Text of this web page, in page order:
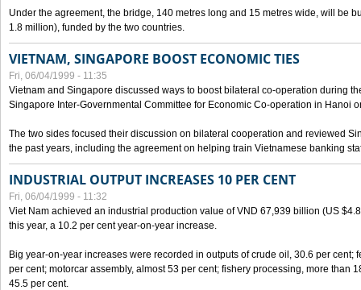
Under the agreement, the bridge, 140 metres long and 15 metres wide, will be
1.8 million), funded by the two countries.
VIETNAM, SINGAPORE BOOST ECONOMIC TIES
Fri, 06/04/1999 - 11:35
Vietnam and Singapore discussed ways to boost bilateral co-operation during
Singapore Inter-Governmental Committee for Economic Co-operation in Hanoi
The two sides focused their discussion on bilateral cooperation and reviewed
the past years, including the agreement on helping train Vietnamese banking
INDUSTRIAL OUTPUT INCREASES 10 PER CENT
Fri, 06/04/1999 - 11:32
Viet Nam achieved an industrial production value of VND 67,939 billion (US
this year, a 10.2 per cent year-on-year increase.
Big year-on-year increases were recorded in outputs of crude oil, 30.6 per cent;
per cent; motorcar assembly, almost 53 per cent; fishery processing, more than
45.5 per cent.